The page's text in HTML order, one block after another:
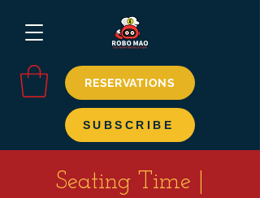
RESERVATIONS
SUBSCRIBE
Seating Time |